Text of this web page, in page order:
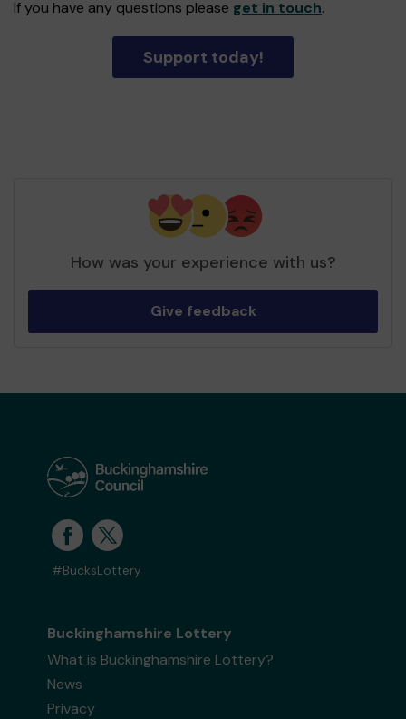
If you have any questions please get in touch.
Support today!
How was your experience with us?
Give feedback
#BucksLottery
Buckinghamshire Lottery
What is Buckinghamshire Lottery?
News
Privacy